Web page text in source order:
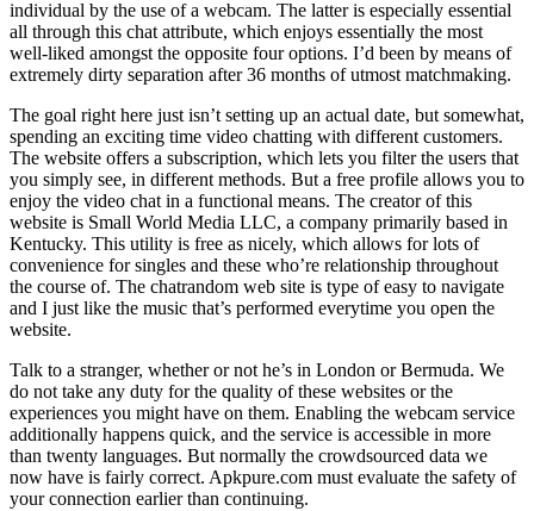
individual by the use of a webcam. The latter is especially essential
all through this chat attribute, which enjoys essentially the most
well-liked amongst the opposite four options. I’d been by means of
extremely dirty separation after 36 months of utmost matchmaking.
The goal right here just isn’t setting up an actual date, but somewhat,
spending an exciting time video chatting with different customers.
The website offers a subscription, which lets you filter the users that
you simply see, in different methods. But a free profile allows you to
enjoy the video chat in a functional means. The creator of this
website is Small World Media LLC, a company primarily based in
Kentucky. This utility is free as nicely, which allows for lots of
convenience for singles and these who’re relationship throughout
the course of. The chatrandom web site is type of easy to navigate
and I just like the music that’s performed everytime you open the
website.
Talk to a stranger, whether or not he’s in London or Bermuda. We
do not take any duty for the quality of these websites or the
experiences you might have on them. Enabling the webcam service
additionally happens quick, and the service is accessible in more
than twenty languages. But normally the crowdsourced data we
now have is fairly correct. Apkpure.com must evaluate the safety of
your connection earlier than continuing.